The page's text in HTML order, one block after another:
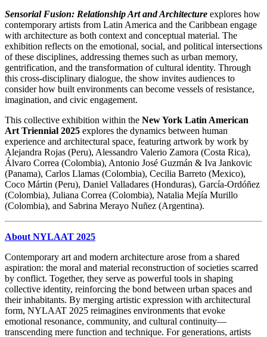
Sensorial Fusion: Relationship Art and Architecture explores how
contemporary artists from Latin America and the Caribbean engage
with architecture as both context and conceptual material. The
exhibition reflects on the emotional, social, and political intersections
of these disciplines, addressing themes such as urban memory,
gentrification, and the transformation of cultural identity. Through
this cross-disciplinary dialogue, the show invites audiences to
consider how built environments can become vessels of resistance,
imagination, and civic engagement.
This collective exhibition within the New York Latin American
Art Triennial 2025 explores the dynamics between human
experience and architectural space, featuring artwork by work by
Alejandra Rojas (Peru), Alessandro Valerio Zamora (Costa Rica),
Álvaro Correa (Colombia), Antonio José Guzmán & Iva Jankovic
(Panama), Carlos Llamas (Colombia), Cecilia Barreto (Mexico),
Coco Mártin (Peru), Daniel Valladares (Honduras), García-Ordóñez
(Colombia), Juliana Correa (Colombia), Natalia Mejía Murillo
(Colombia), and Sabrina Merayo Nuñez (Argentina).
About NYLAAT 2025
Contemporary art and modern architecture arose from a shared
aspiration: the moral and material reconstruction of societies scarred
by conflict. Together, they serve as powerful tools in shaping
collective identity, reinforcing the bond between urban spaces and
their inhabitants. By merging artistic expression with architectural
form, NYLAAT 2025 reimagines environments that evoke
emotional resonance, community, and cultural continuity—
transcending mere function and technique. For generations, artists